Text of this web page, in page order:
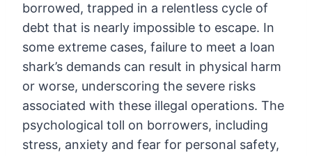
borrowed, trapped in a relentless cycle of
debt that is nearly impossible to escape. In
some extreme cases, failure to meet a loan
shark’s demands can result in physical harm
or worse, underscoring the severe risks
associated with these illegal operations. The
psychological toll on borrowers, including
stress, anxiety and fear for personal safety,